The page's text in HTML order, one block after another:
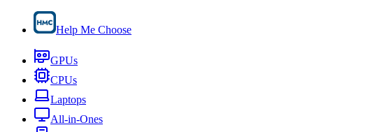
Help Me Choose
GPUs
CPUs
Laptops
All-in-Ones